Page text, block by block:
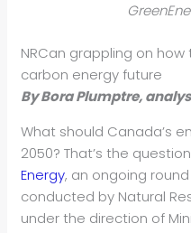
NRCan grappling on
carbon energy future
By Bora Plumptre,
What should Canada’s
2050? That’s the
Energy, an ongoing
conducted by Natural
under the direction of